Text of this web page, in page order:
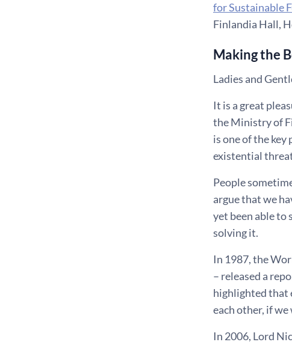
for Sustainable
Finlandia Hall,
Making the
Ladies and
It is a great
the Ministry of
is one of the key
existential
People
argue that we
yet been able to
solving it.
In 1987, the
– released a
highlighted that
each other, if
In 2006, Lord